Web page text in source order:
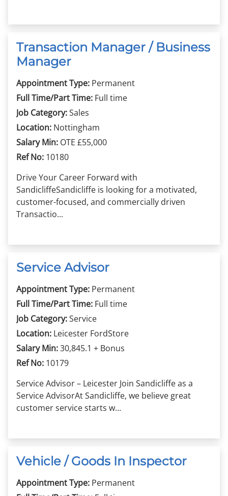
Transaction Manager / Business
Manager
Appointment Type: Permanent
Full Time/Part Time: Full time
Job Category:Sales
Location: Nottingham
Salary Min: OTE £55,000
Ref No: 10180
Drive Your Career Forward with
SandicliffeSandicliffe is looking for a motivated,
customer-focused, and commercially driven
Transactio...
Service Advisor
Appointment Type: Permanent
Full Time/Part Time: Full time
Job Category:Service
Location: Leicester FordStore
Salary Min:30,845.1 + Bonus
Ref No: 10179
Service Advisor – Leicester Join Sandicliffe as a
Service AdvisorAt Sandicliffe, we believe great
customer service starts w...
Vehicle / Goods In Inspector
Appointment Type: Permanent